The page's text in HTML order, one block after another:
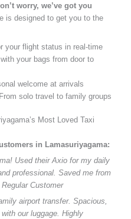
worry, we’ve got you
is designed to get you to the
your flight status in real-time
your bags from door to
welcome at arrivals
solo travel to family groups
Most Loved Taxi
in Lamasuriyagama:
Used their Axio for my daily
professional. Saved me from
Customer
airport transfer. Spacious,
our luggage. Highly